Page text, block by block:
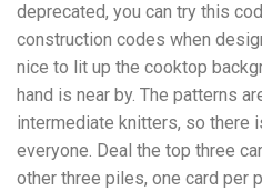
deprecated, you can try this
construction codes when
nice to lit up the cooktop
hand is near by. The patterns
intermediate knitters, so there
everyone. Deal the top three
other three piles, one card per